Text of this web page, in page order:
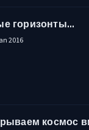
горизонты...
2016
космос